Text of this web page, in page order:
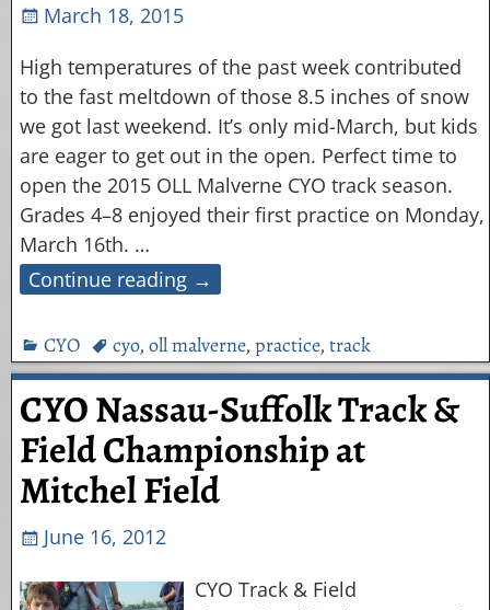
March 18, 2015
High temperatures of the past week contributed
to the fast meltdown of those 8.5 inches of snow
we got last weekend. It’s only mid-March, but kids
are eager to get out in the open. Perfect time to
open the 2015 OLL Malverne CYO track season.
Grades 4–8 enjoyed their first practice on Monday,
March 16th. …
Continue reading →
CYO cyo, oll malverne, practice, track
CYO Nassau-Suffolk Track &
Field Championship at
Mitchel Field
June 16, 2012
CYO Track & Field